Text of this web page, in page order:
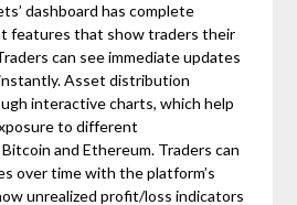
dashboard has complete
features that show traders their
can see immediate updates
Asset distribution
interactive charts, which help
to different
and Ethereum. Traders can
over time with the platform’s
unrealized profit/loss indicators